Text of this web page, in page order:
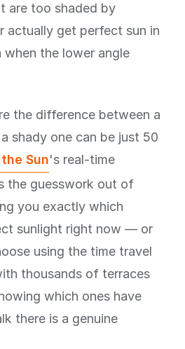
are too shaded by
actually get perfect sun in
when the lower angle
the difference between a
shady one can be just 50
Sun's real-time
the guesswork out of
you exactly which
sunlight right now — or
using the time travel
thousands of terraces
which ones have
there is a genuine